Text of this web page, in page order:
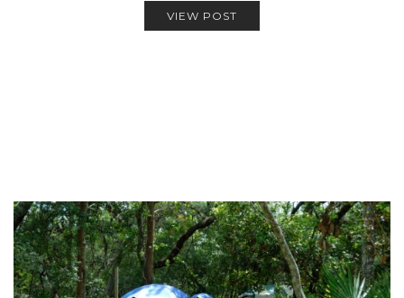
VIEW POST